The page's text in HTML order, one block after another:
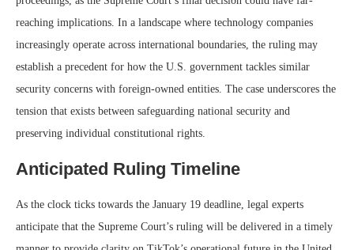
reaching implications. In a landscape where technology companies
increasingly operate across international boundaries, the ruling may
establish a precedent for how the U.S. government tackles similar
security concerns with foreign-owned entities. The case underscores the
tension that exists between safeguarding national security and
preserving individual constitutional rights.
Anticipated Ruling Timeline
As the clock ticks towards the January 19 deadline, legal experts
anticipate that the Supreme Court’s ruling will be delivered in a timely